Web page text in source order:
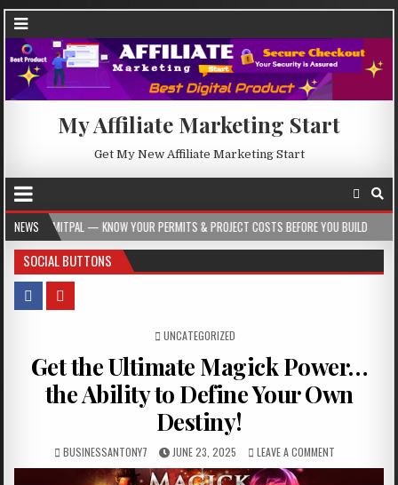
My Affiliate Marketing Start
Get My New Affiliate Marketing Start
NEWSYOUR PERMITS & PROJECT COSTS BEFORE YOU BUILD 2026-08-05
SOCIAL BUTTONS
POSTED IN
UNCATEGORIZED
Get the Ultimate Magick Power…
the Ability to Define Your Own
Destiny!
BUSINESSANTONY7 JUNE 23, 2025 LEAVE A COMMENT